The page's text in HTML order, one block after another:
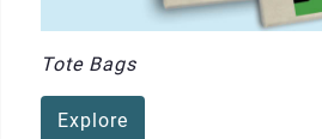
Tote Bags
Explore